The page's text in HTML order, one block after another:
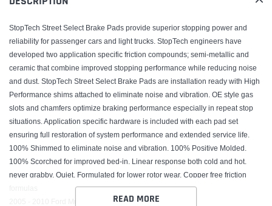
StopTech Street Select Brake Pads provide superior stopping power and
reliability for passenger cars and light trucks. StopTech engineers have
developed two application specific friction compounds; semi-metallic and
ceramic that combine improved stopping performance while reducing noise
and dust. StopTech Street Select Brake Pads are installation ready with High
Performance shims attached to eliminate noise and vibration. OE style gas
slots and chamfers optimize braking performance especially in repeat stop
situations. Application specific hardware is included with each pad set
ensuring full restoration of system performance and extended service life.
100% Shimmed to eliminate noise and vibration. 100% Positive Molded.
100% Scorched for improved bed-in. Linear response both cold and hot.
never grabby. Quiet. Formulated for lower rotor wear. Copper free friction
READ MORE